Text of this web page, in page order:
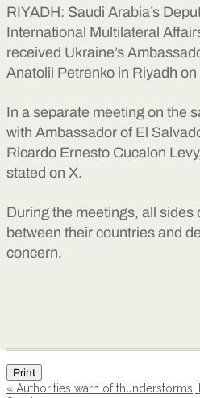
RIYADH: Saudi Arabia’s
International Multilateral
received Ukraine’s
Anatolii Petrenko in Riyadh on
In a separate meeting on the
with Ambassador of El
Ricardo Ernesto Cucalon
stated on X.
During the meetings, all sides
between their countries and
concern.
Print
« Authorities warn of thunderstorms,